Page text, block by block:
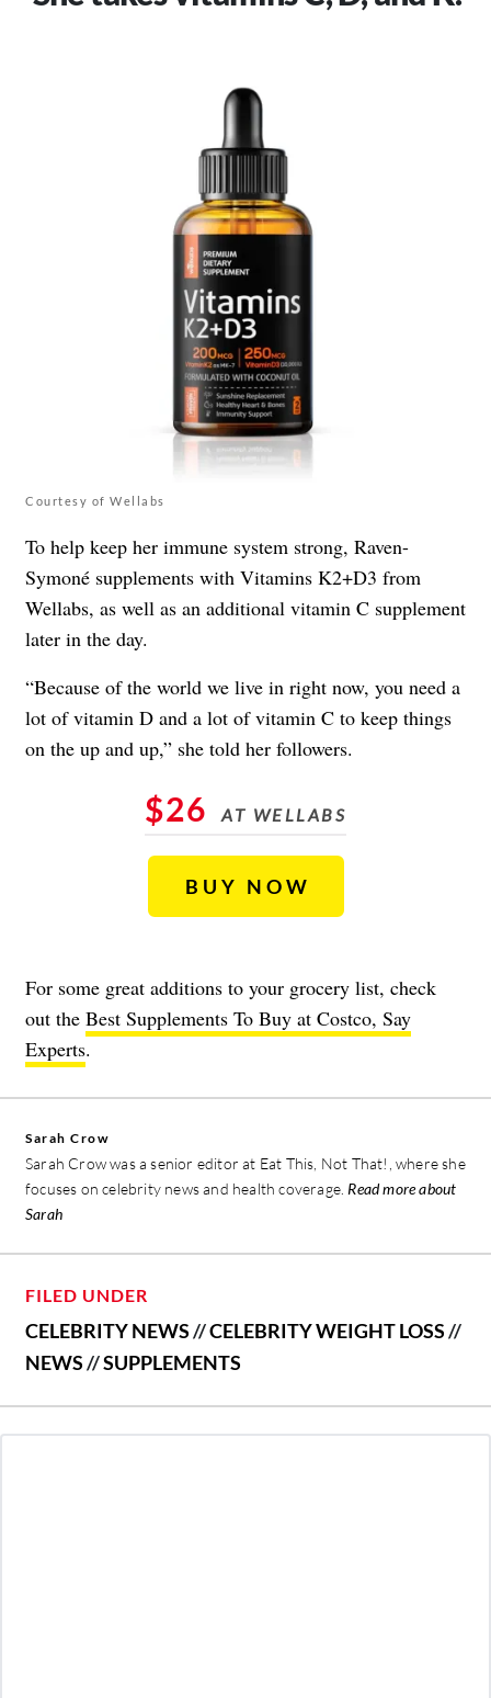
Courtesy of Wellabs
To help keep her immune system strong, Raven-
Symoné supplements with Vitamins K2+D3 from
Wellabs, as well as an additional vitamin C supplement
later in the day.
“Because of the world we live in right now, you need a
lot of vitamin D and a lot of vitamin C to keep things
on the up and up,” she told her followers.
$26 AT WELLABS
BUY NOW
For some great additions to your grocery list, check
out the Best Supplements To Buy at Costco, Say
Experts.
Sarah Crow
Sarah Crow was a senior editor at Eat This, Not That!, where she
focuses on celebrity news and health coverage. Read more about
Sarah
FILED UNDER
CELEBRITY NEWS//CELEBRITY WEIGHT LOSS//
NEWS//SUPPLEMENTS